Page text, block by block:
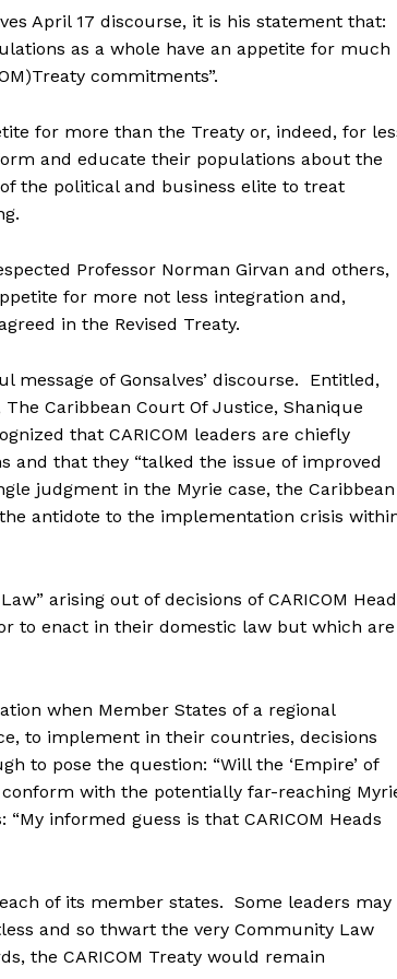
April 17 discourse, it is his statement that:
as a whole have an appetite for much
commitments”.
for more than the Treaty or, indeed, for
and educate their populations about the
the political and business elite to treat
Professor Norman Girvan and others,
for more not less integration and,
in the Revised Treaty.
of Gonsalves’ discourse. Entitled,
Caribbean Court Of Justice, Shanique
that CARICOM leaders are chiefly
that they “talked the issue of improved
judgment in the Myrie case, the Caribbean
antidote to the implementation crisis
arising out of decisions of CARICOM
to enact in their domestic law but which are
when Member States of a regional
to implement in their countries, decisions
to pose the question: “Will the ‘Empire’ of
with the potentially far-reaching
informed guess is that CARICOM Heads
of its member states. Some leaders may
and so thwart the very Community Law
the CARICOM Treaty would remain